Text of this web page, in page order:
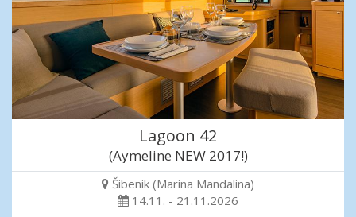
Lagoon 42
(Aymeline NEW 2017!)
Šibenik (Marina Mandalina)
14.11. - 21.11.2026